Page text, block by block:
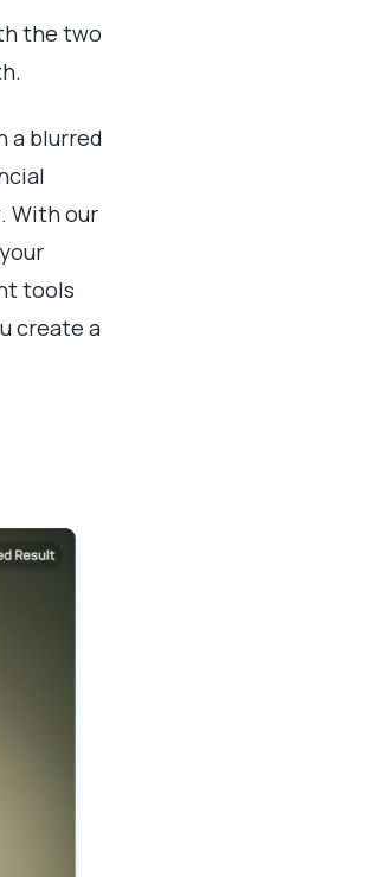
the two
a blurred
With our
tools
create a